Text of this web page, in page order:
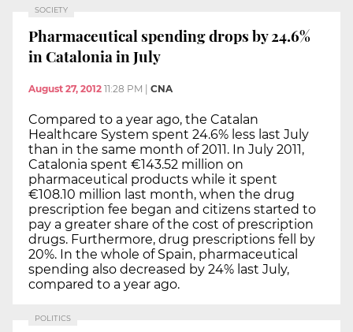
SOCIETY
Pharmaceutical spending drops by 24.6%
in Catalonia in July
August 27, 2012 11:28 PM CNA
Compared to a year ago, the Catalan
Healthcare System spent 24.6% less last July
than in the same month of 2011. In July 2011,
Catalonia spent €143.52 million on
pharmaceutical products while it spent
€108.10 million last month, when the drug
prescription fee began and citizens started to
pay a greater share of the cost of prescription
drugs. Furthermore, drug prescriptions fell by
20%. In the whole of Spain, pharmaceutical
spending also decreased by 24% last July,
compared to a year ago.
POLITICS